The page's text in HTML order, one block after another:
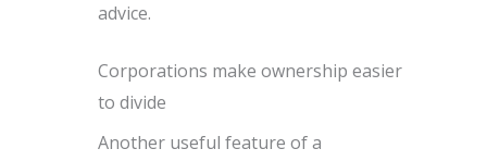
advice.
Corporations make ownership easier
to divide
Another useful feature of a